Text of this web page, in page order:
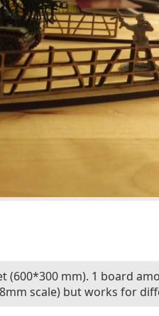
(600*300 mm). 1 board
scale) but works for